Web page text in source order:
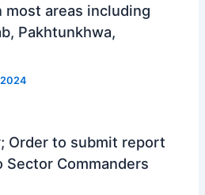
most areas including
Pakhtunkhwa,
Order to submit report
Commanders